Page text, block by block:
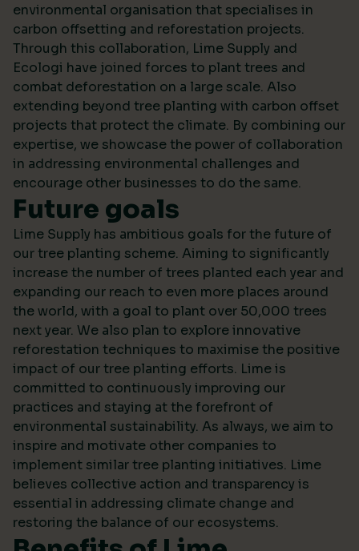
environmental organisation that specialises in
carbon offsetting and reforestation projects.
Through this collaboration, Lime Supply and
Ecologi have joined forces to plant trees and
combat deforestation on a large scale. Also
extending beyond tree planting with carbon offset
projects that protect the climate. By combining our
expertise, we showcase the power of collaboration
in addressing environmental challenges and
encourage other businesses to do the same.
Future goals
Lime Supply has ambitious goals for the future of
our tree planting scheme. Aiming to significantly
increase the number of trees planted each year and
expanding our reach to even more places around
the world, with a goal to plant over 50,000 trees
next year. We also plan to explore innovative
reforestation techniques to maximise the positive
impact of our tree planting efforts. Lime is
committed to continuously improving our
practices and staying at the forefront of
environmental sustainability. As always, we aim to
inspire and motivate other companies to
implement similar tree planting initiatives. Lime
believes collective action and transparency is
essential in addressing climate change and
restoring the balance of our ecosystems.